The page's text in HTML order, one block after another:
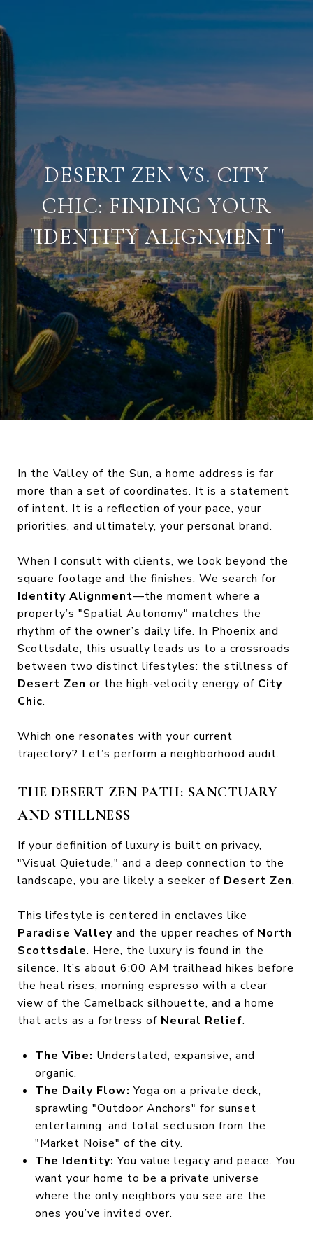
DESERT ZEN VS. CITY
CHIC: FINDING YOUR
"IDENTITY ALIGNMENT"
In the Valley of the Sun, a home address is far
more than a set of coordinates. It is a statement
of intent. It is a reflection of your pace, your
priorities, and ultimately, your personal brand.
When I consult with clients, we look beyond the
square footage and the finishes. We search for
Identity Alignment—the moment where a
property’s "Spatial Autonomy" matches the
rhythm of the owner’s daily life. In Phoenix and
Scottsdale, this usually leads us to a crossroads
between two distinct lifestyles: the stillness of
Desert Zen or the high-velocity energy of City
Chic.
Which one resonates with your current
trajectory? Let’s perform a neighborhood audit.
THE DESERT ZEN PATH: SANCTUARY
AND STILLNESS
If your definition of luxury is built on privacy,
"Visual Quietude," and a deep connection to the
landscape, you are likely a seeker of Desert Zen.
This lifestyle is centered in enclaves like
Paradise Valley and the upper reaches of North
Scottsdale. Here, the luxury is found in the
silence. It’s about 6:00 AM trailhead hikes before
the heat rises, morning espresso with a clear
view of the Camelback silhouette, and a home
that acts as a fortress of Neural Relief.
The Vibe: Understated, expansive, and
organic.
The Daily Flow: Yoga on a private deck,
sprawling "Outdoor Anchors" for sunset
entertaining, and total seclusion from the
"Market Noise" of the city.
The Identity: You value legacy and peace. You
want your home to be a private universe
where the only neighbors you see are the
ones you’ve invited over.